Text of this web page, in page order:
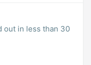
out in less than 30